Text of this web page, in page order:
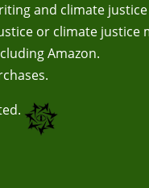
and climate justice
or climate justice
Amazon.